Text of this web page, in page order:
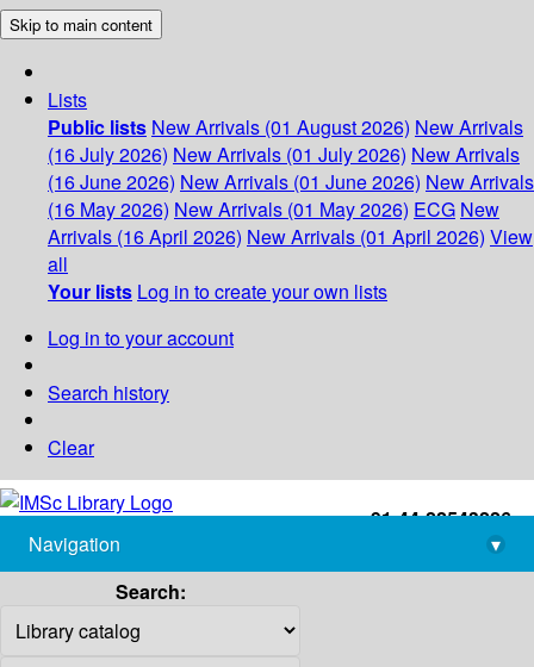
Skip to main content
Lists
Public lists New Arrivals (01 August 2026) New Arrivals
(16 July 2026) New Arrivals (01 July 2026) New Arrivals
(16 June 2026) New Arrivals (01 June 2026) New Arrivals
(16 May 2026) New Arrivals (01 May 2026) ECG New
Arrivals (16 April 2026) New Arrivals (01 April 2026) View
all
Your lists Log in to create your own lists
Log in to your account
Search history
Clear
+91-44-22543226
library@imsc.res.in
Navigation
▾
Search: